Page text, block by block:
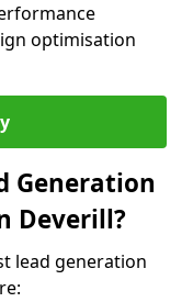
optimisation
Generation
Deverill?
lead generation